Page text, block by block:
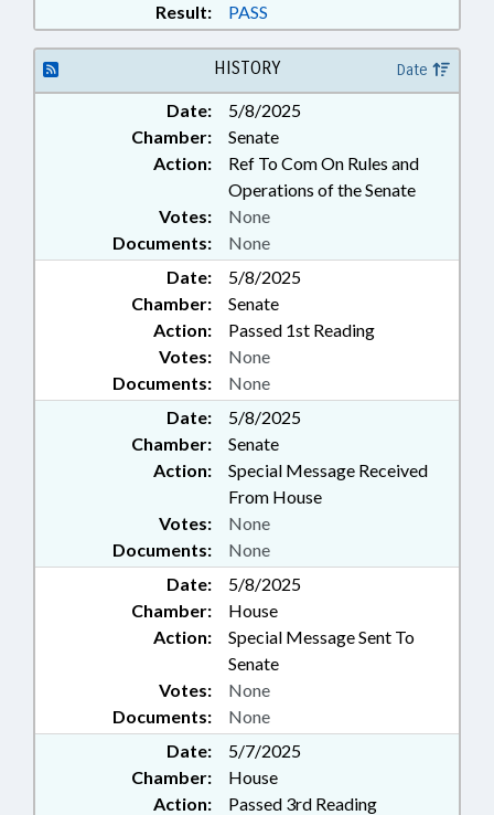
Result:
PASS
HISTORY Date
Date:
5/8/2025
Chamber:
Senate
Action:
Ref To Com On Rules and
Operations of the Senate
Documents: None
Votes: None
Date:
5/8/2025
Chamber:
Senate
Action:
Passed 1st Reading
Documents: None
Votes: None
Date:
5/8/2025
Chamber:
Senate
Action:
Special Message Received
From House
Documents: None
Votes: None
Date:
5/8/2025
Chamber:
House
Action:
Special Message Sent To
Senate
Documents: None
Votes: None
Date:
5/7/2025
Chamber:
House
Action:
Passed 3rd Reading